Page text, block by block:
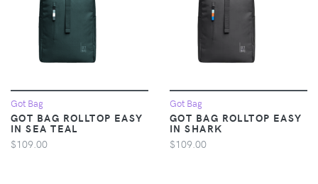
Got Bag
GOT BAG ROLLTOP EASY
IN SEA TEAL
$109.00
Got Bag
GOT BAG ROLLTOP EASY
IN SHARK
$109.00